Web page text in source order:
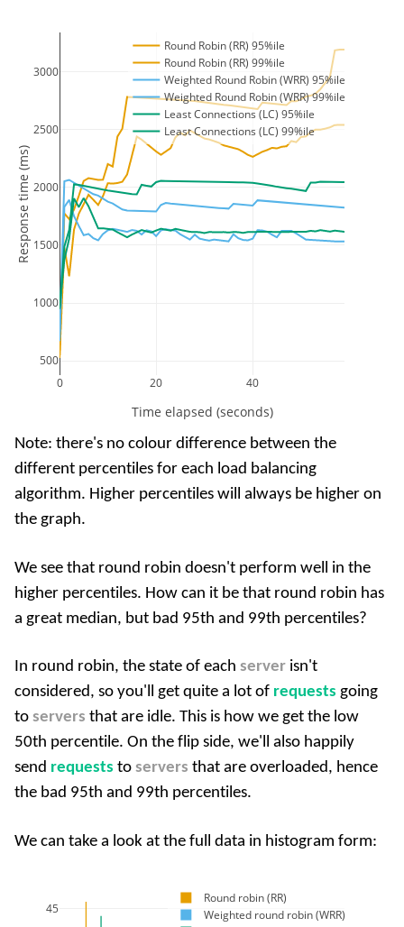
0 20 40
500
1000
1500
2000
2500
3000
Round Robin (RR) 95%ile
Round Robin (RR) 99%ile
Weighted Round Robin (WRR) 95%ile
Weighted Round Robin (WRR) 99%ile
Least Connections (LC) 95%ile
Least Connections (LC) 99%ile
Time elapsed (seconds)
Response time (ms)
Note: there's no colour difference between the
different percentiles for each load balancing
algorithm. Higher percentiles will always be higher on
the graph.
We see that round robin doesn't perform well in the
higher percentiles. How can it be that round robin has
a great median, but bad 95th and 99th percentiles?
In round robin, the state of each server isn't
considered, so you'll get quite a lot of requests going
to servers that are idle. This is how we get the low
50th percentile. On the flip side, we'll also happily
send requests to servers that are overloaded, hence
the bad 95th and 99th percentiles.
We can take a look at the full data in histogram form:
45
Round robin (RR)
Weighted round robin (WRR)